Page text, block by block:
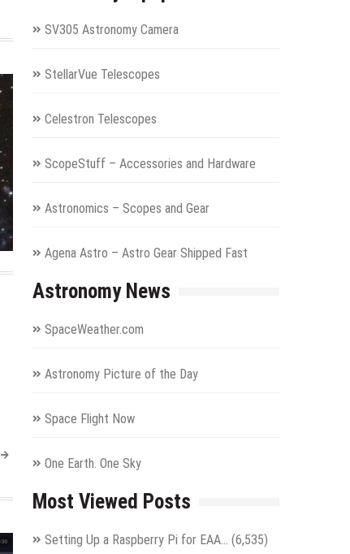
SV305 Astronomy Camera
StellarVue Telescopes
Celestron Telescopes
ScopeStuff – Accessories and Hardware
Astronomics – Scopes and Gear
Agena Astro – Astro Gear Shipped Fast
Astronomy News
SpaceWeather.com
Astronomy Picture of the Day
Space Flight Now
One Earth. One Sky
Most Viewed Posts
Setting Up a Raspberry Pi for EAA… (6,535)